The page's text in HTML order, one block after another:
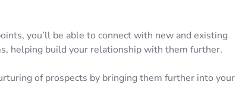
you’ll be able to connect with new and existing
helping build your relationship with them further.
of prospects by bringing them further into your